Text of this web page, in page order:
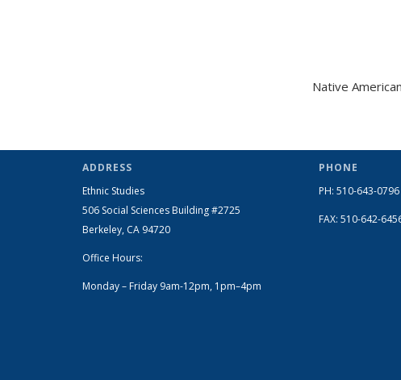
Native
ADDRESS
Ethnic Studies
506 Social Sciences Building #2725
Berkeley, CA 94720
Office Hours:
Monday – Friday 9am-12pm, 1pm–4pm
PHONE
PH: 510-643-0796
FAX: 510-642-